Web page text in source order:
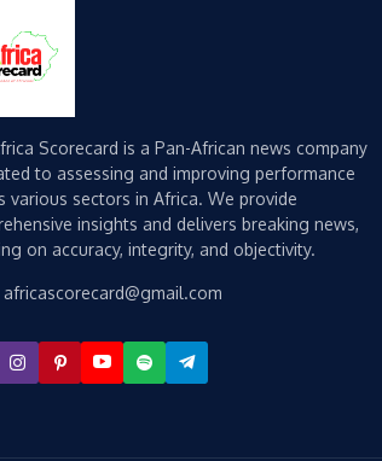
Scorecard is a Pan-African news company
to assessing and improving performance
various sectors in Africa. We provide
insights and delivers breaking news,
on accuracy, integrity, and objectivity.
africascorecard@gmail.com